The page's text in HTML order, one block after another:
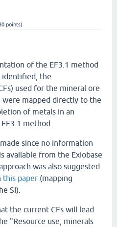
points)
of the EF3.1 method
identified, the
used for the mineral ore
mapped directly to the
of metals in an
method.
since no information
available from the Exiobase
was also suggested
this paper (mapping
SI).
the current CFs will lead
"Resource use, minerals